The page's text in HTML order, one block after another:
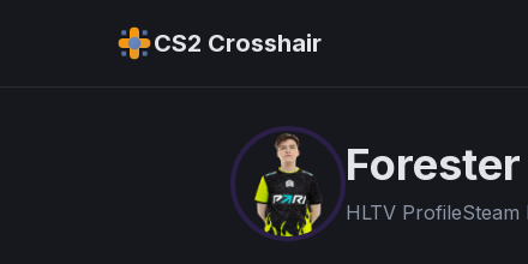
CS2 Crosshair
Forester
HLTV ProfileSteam